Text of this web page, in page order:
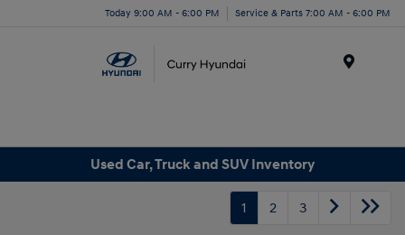
Today 9:00 AM - 6:00 PM Service & Parts 7:00 AM - 6:00 PM
Used Car, Truck and SUV Inventory
1 2 3